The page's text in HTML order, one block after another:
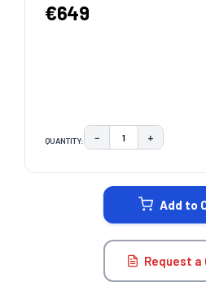
€649
QUANTITY: DECREASE
− +
Add to
Request a